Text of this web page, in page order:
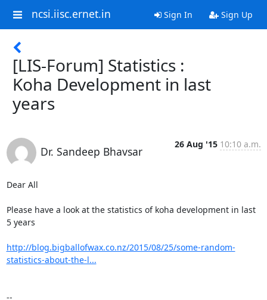
ncsi.iisc.ernet.in Sign In Sign Up
[LIS-Forum] Statistics :
Koha Development in last
years
Dr. Sandeep Bhavsar
26 Aug '15 10:10 a.m.
Dear All
Please have a look at the statistics of koha development in last
5 years
http://blog.bigballofwax.co.nz/2015/08/25/some-random-
statistics-about-the-l...
--